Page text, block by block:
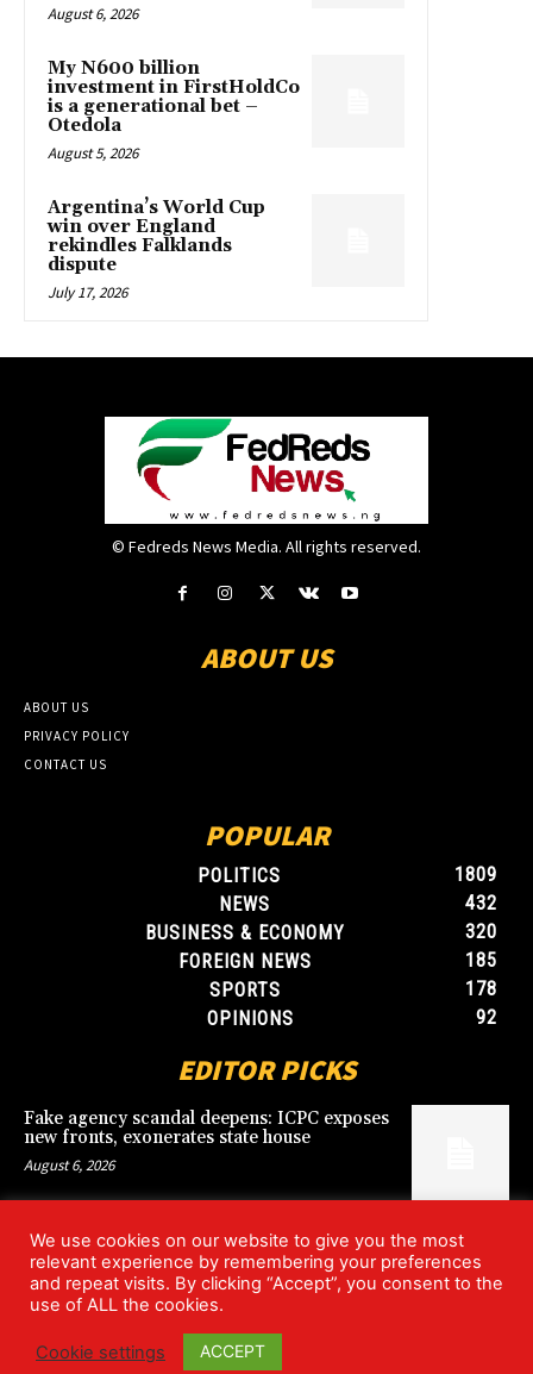
August 6, 2026
My N600 billion
investment in FirstHoldCo
is a generational bet –
Otedola
August 5, 2026
Argentina’s World Cup
win over England
rekindles Falklands
dispute
July 17, 2026
© Fedreds News Media. All rights reserved.
ABOUT US
ABOUT US
PRIVACY POLICY
CONTACT US
POPULAR
POLITICS
1809
NEWS
432
BUSINESS & ECONOMY
320
FOREIGN NEWS
185
SPORTS
178
OPINIONS
92
EDITOR PICKS
Fake agency scandal deepens: ICPC exposes
new fronts, exonerates state house
August 6, 2026
Blood, Betrayal, and Stolen Fortune: Lover
arrested over gruesome Uyo murder
August 6, 2026
We use cookies on our website to give you the most
relevant experience by remembering your preferences
and repeat visits. By clicking “Accept”, you consent to the
use of ALL the cookies.
Cookie settings ACCEPT